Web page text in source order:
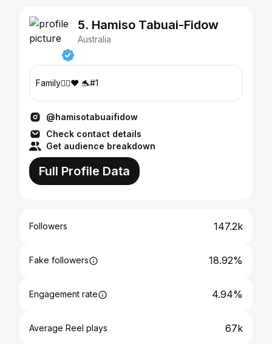
5. Hamiso Tabuai-Fidow
Australia
Family✊🏾❤️ 🐬#1
@hamisotabuaifidow
Check contact details
Get audience breakdown
Full Profile Data
Followers 147.2k
Fake followers 18.92%
Engagement rate 4.94%
Average Reel plays 67k